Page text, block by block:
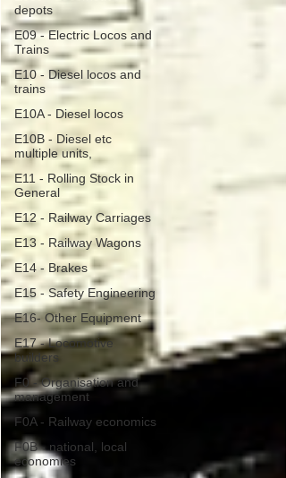
depots
E09 - Electric Locos and
Trains
E10 - Diesel locos and
trains
E10A - Diesel locos
E10B - Diesel etc
multiple units,
E11 - Rolling Stock in
General
E12 - Railway Carriages
E13 - Railway Wagons
E14 - Brakes
E15 - Safety Engineering
E16- Other Equipment
E17 - Locomotive
builders
F0 - Organisation and
management
F0A - Railway economics
F0B - national, local
economies